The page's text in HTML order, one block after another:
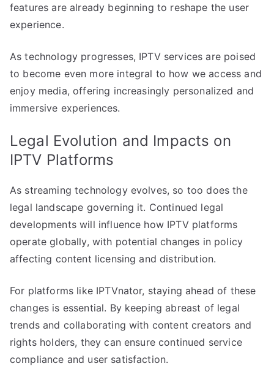
features are already beginning to reshape the user
experience.
As technology progresses, IPTV services are poised
to become even more integral to how we access and
enjoy media, offering increasingly personalized and
immersive experiences.
Legal Evolution and Impacts on
IPTV Platforms
As streaming technology evolves, so too does the
legal landscape governing it. Continued legal
developments will influence how IPTV platforms
operate globally, with potential changes in policy
affecting content licensing and distribution.
For platforms like IPTVnator, staying ahead of these
changes is essential. By keeping abreast of legal
trends and collaborating with content creators and
rights holders, they can ensure continued service
compliance and user satisfaction.